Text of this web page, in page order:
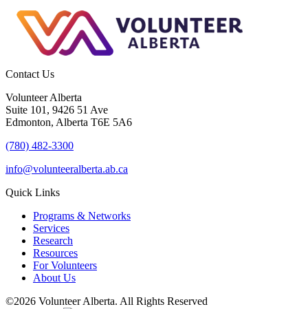
Contact Us
Volunteer Alberta
Suite 101, 9426 51 Ave
Edmonton, Alberta T6E 5A6
(780) 482-3300
info@volunteeralberta.ab.ca
Quick Links
Programs & Networks
Services
Research
Resources
For Volunteers
About Us
©2026 Volunteer Alberta. All Rights Reserved